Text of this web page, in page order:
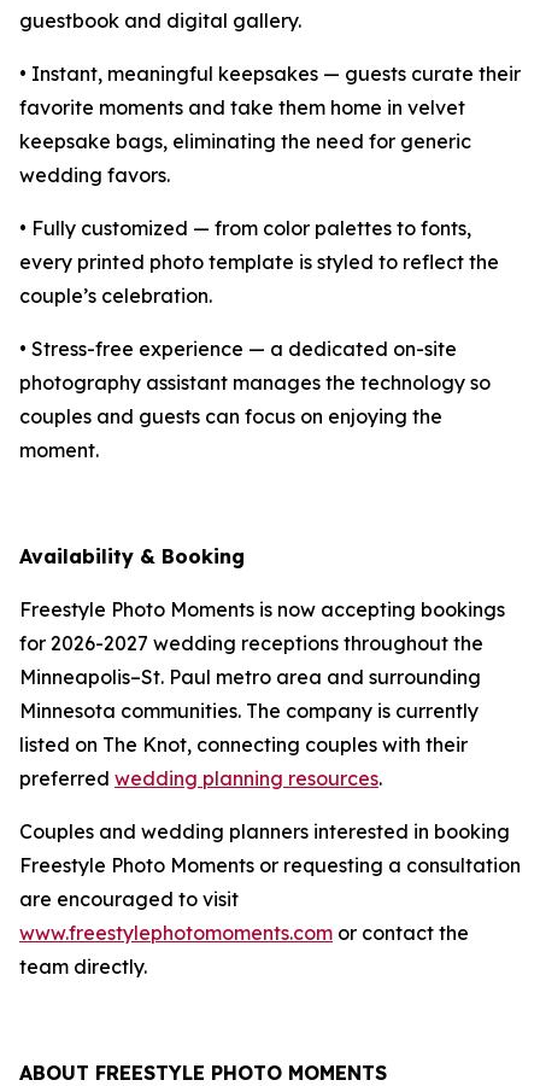
guestbook and digital gallery.
• Instant, meaningful keepsakes — guests curate their
favorite moments and take them home in velvet
keepsake bags, eliminating the need for generic
wedding favors.
• Fully customized — from color palettes to fonts,
every printed photo template is styled to reflect the
couple’s celebration.
• Stress-free experience — a dedicated on-site
photography assistant manages the technology so
couples and guests can focus on enjoying the
moment.
Availability & Booking
Freestyle Photo Moments is now accepting bookings
for 2026-2027 wedding receptions throughout the
Minneapolis–St. Paul metro area and surrounding
Minnesota communities. The company is currently
listed on The Knot, connecting couples with their
preferred wedding planning resources.
Couples and wedding planners interested in booking
Freestyle Photo Moments or requesting a consultation
are encouraged to visit
www.freestylephotomoments.com or contact the
team directly.
ABOUT FREESTYLE PHOTO MOMENTS